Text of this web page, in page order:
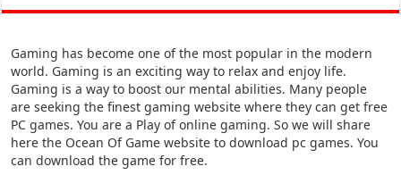
Gaming has become one of the most popular in the modern
world. Gaming is an exciting way to relax and enjoy life.
Gaming is a way to boost our mental abilities. Many people
are seeking the finest gaming website where they can get free
PC games. You are a Play of online gaming. So we will share
here the Ocean Of Game website to download pc games. You
can download the game for free.